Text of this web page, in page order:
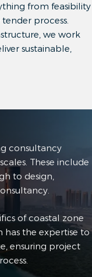
from feasibility
process.
we work
sustainable,
consultancy
These include
to design,
of coastal zone
has the expertise to
ensuring project